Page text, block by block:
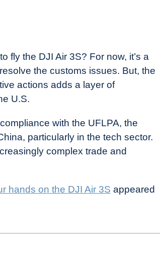
fly the DJI Air 3S? For now, it’s a
the customs issues. But, the
actions adds a layer of
U.S.
with the UFLPA, the
particularly in the tech sector.
complex trade and
hands on the DJI Air 3S appeared